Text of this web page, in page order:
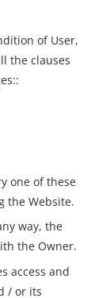
of User,
the clauses
one of these
the Website.
way, the
the Owner.
access and
/ or its